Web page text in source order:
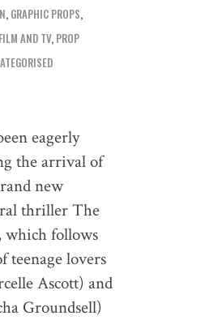
, GRAPHIC PROPS,
AND TV, PROP
eagerly
the arrival of
new
thriller The
which follows
teenage lovers
Ascott) and
Groundsell)